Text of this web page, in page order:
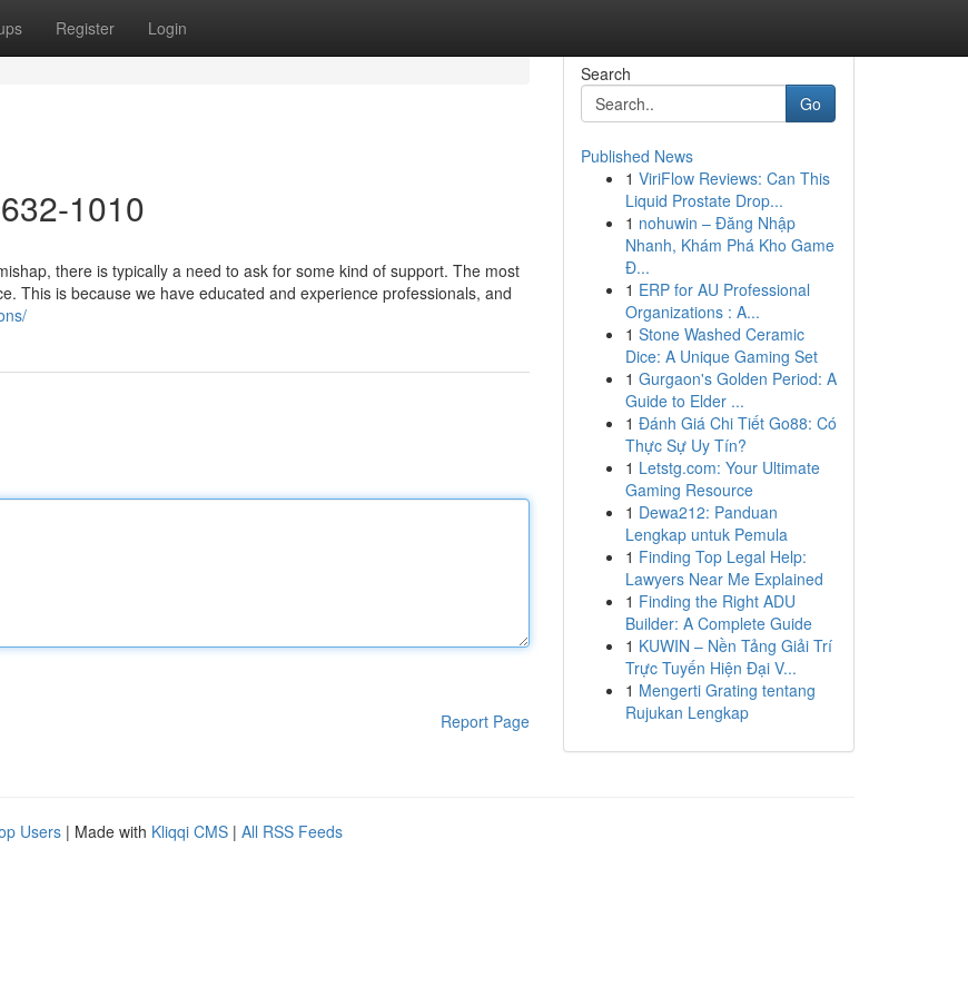
Register Login
1010
there is typically a need to ask for some kind of support. The most
This is because we have educated and experience professionals, and
Report Page
Search
Go
Published News
1 ViriFlow Reviews: Can This
Liquid Prostate Drop...
1 nohuwin – Đăng Nhập
Nhanh, Khám Phá Kho Game
Đ...
1 ERP for AU Professional
Organizations : A...
1 Stone Washed Ceramic
Dice: A Unique Gaming Set
1 Gurgaon's Golden Period: A
Guide to Elder ...
1 Đánh Giá Chi Tiết Go88: Có
Thực Sự Uy Tín?
1 Letstg.com: Your Ultimate
Gaming Resource
1 Dewa212: Panduan
Lengkap untuk Pemula
1 Finding Top Legal Help:
Lawyers Near Me Explained
1 Finding the Right ADU
Builder: A Complete Guide
1 KUWIN – Nền Tảng Giải Trí
Trực Tuyến Hiện Đại V...
1 Mengerti Grating tentang
Rujukan Lengkap
Users | Made with Kliqqi CMS | All RSS Feeds